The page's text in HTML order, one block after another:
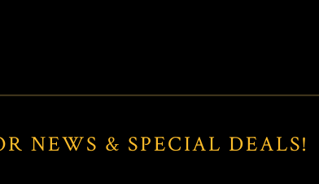
NEWS & SPECIAL DEALS!